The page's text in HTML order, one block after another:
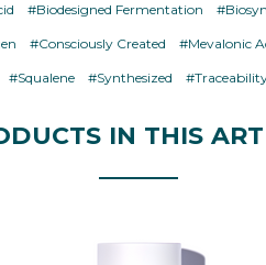
#Biodesigned Fermentation
#Consciously Created #Mevalonic
#Squalene #Synthesized
IN THIS